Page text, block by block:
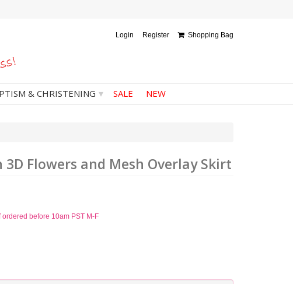
Login Register Shopping Bag
& CHRISTENING ▾ SALE NEW
Flowers and Mesh Overlay Skirt
before 10am PST M-F